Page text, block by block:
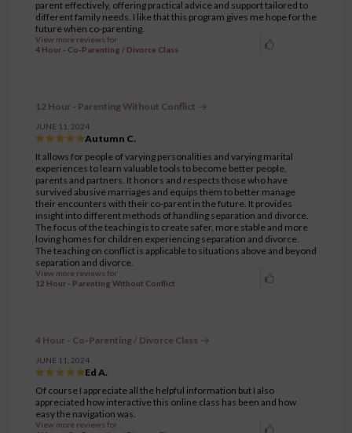
parent effectively, offering practical advice and support tailored to
different family needs. I like that this program gives me hope for the
future when co-parenting.
View more reviews for
4 Hour - Co-Parenting / Divorce Class
12 Hour - Parenting Without Conflict
JUNE 11, 2024
Autumn C.
It allows for people of varying personalities and varying marital
experiences to learn valuable tools to become better people,
parents and partners. It honors and respects those who have
survived abusive marriages and equips them to better manage
their encounters with their co-parent in the future. It provides
insight into different methods of handling separation and divorce.
The focus of the teaching is to create safer, more stable and more
loving homes for children experiencing separation and divorce.
The teaching on conflict is applicable to situations above and beyond
separation and divorce.
View more reviews for
12 Hour - Parenting Without Conflict
4 Hour - Co-Parenting / Divorce Class
JUNE 11, 2024
Ed A.
Of course I appreciate all the helpful information but I also
appreciated how interactive this online class has been and how
easy the navigation was.
View more reviews for